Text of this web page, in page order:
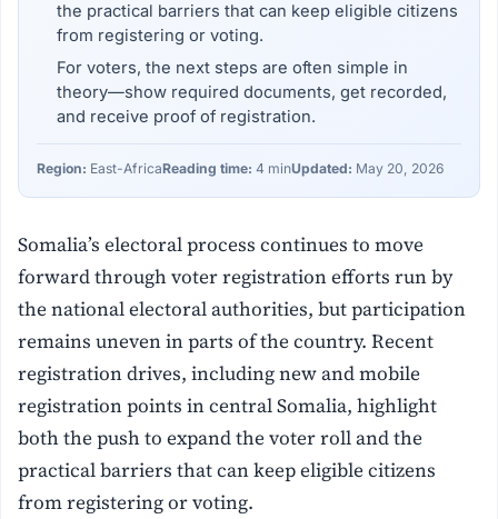
the practical barriers that can keep eligible citizens
from registering or voting.
For voters, the next steps are often simple in
theory—show required documents, get recorded,
and receive proof of registration.
Region: East-AfricaReading time: 4 minUpdated: May 20, 2026
Somalia’s electoral process continues to move
forward through voter registration efforts run by
the national electoral authorities, but participation
remains uneven in parts of the country. Recent
registration drives, including new and mobile
registration points in central Somalia, highlight
both the push to expand the voter roll and the
practical barriers that can keep eligible citizens
from registering or voting.